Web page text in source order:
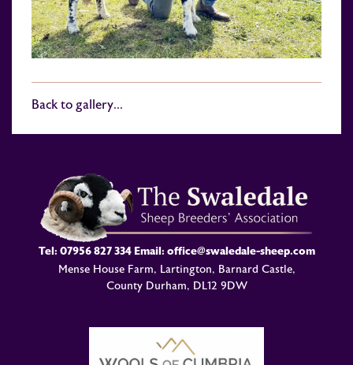
Back to gallery...
Tel: 07956 827 334Email: office@swaledale-sheep.com
Mense House Farm, Lartington, Barnard Castle,
County Durham, DL12 9DW